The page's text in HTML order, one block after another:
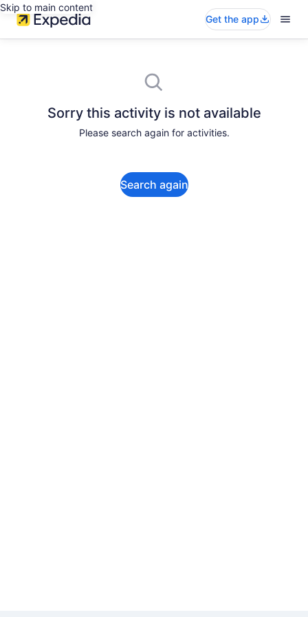
Skip to main content
Get the app
Sorry this activity is not available
Please search again for activities.
Search again